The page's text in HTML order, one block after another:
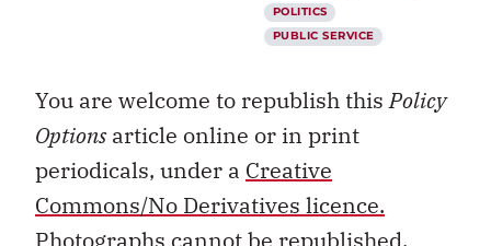
POLITICS
PUBLIC SERVICE
You are welcome to republish thisPolicy
Optionsarticle online or in print
periodicals, under a Creative
Commons/No Derivatives licence.
Photographs cannot be republished.